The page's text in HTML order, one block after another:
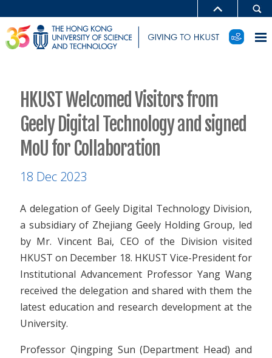
HKUST Welcomed Visitors from
Geely Digital Technology and signed
MoU for Collaboration
18 Dec 2023
A delegation of Geely Digital Technology Division,
a subsidiary of Zhejiang Geely Holding Group, led
by Mr. Vincent Bai, CEO of the Division visited
HKUST on December 18. HKUST Vice-President for
Institutional Advancement Professor Yang Wang
received the delegation and shared with them the
latest education and research development at the
University.
Professor Qingping Sun (Department Head) and